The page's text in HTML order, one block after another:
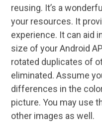
reusing. It’s a
your resources. It
experience. It can aid
size of your Android
rotated duplicates of
eliminated. Assume
differences in the
picture. You may use
other images as well.